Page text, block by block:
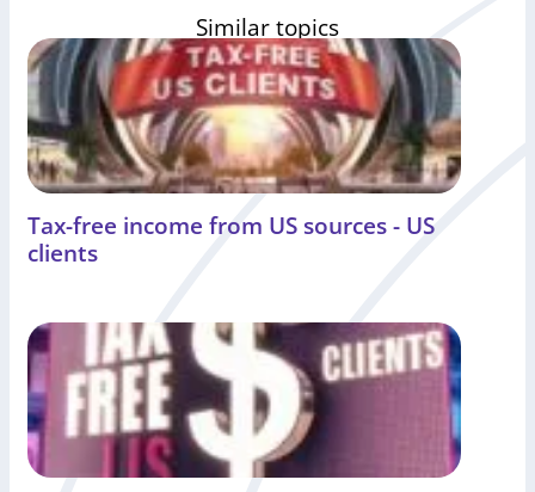
Similar topics
Tax-free income from US sources - US
clients